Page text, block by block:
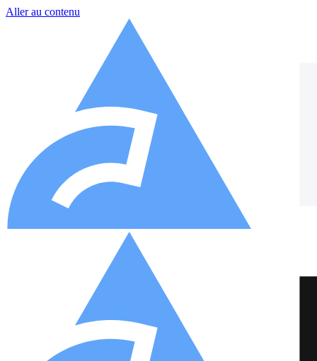
Aller au contenu